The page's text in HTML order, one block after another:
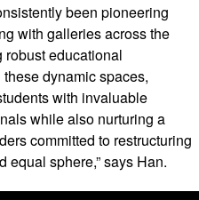
been pioneering
with galleries across the
robust educational
dynamic spaces,
with invaluable
while also nurturing a
committed to restructuring
equal sphere,” says Han.